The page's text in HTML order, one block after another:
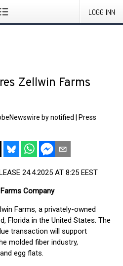
LOGG INN
Zellwin Farms
by notified
Press
24.4.2025 AT 8:25 EEST
Company
Farms, a privately-owned
Florida in the United States. The
transaction will support
molded fiber industry,
egg flats.